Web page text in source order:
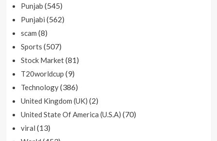
Punjab (545)
Punjabi (562)
scam (8)
Sports (507)
Stock Market(81)
T20worldcup (9)
Technology(386)
United Kingdom (UK) (2)
United State Of America (U.S.A) (70)
viral (13)